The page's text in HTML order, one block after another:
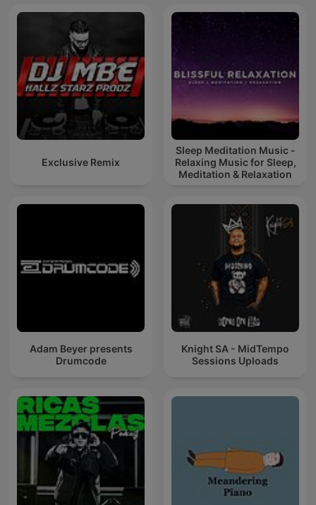
Exclusive Remix
Sleep Meditation Music -
Relaxing Music for Sleep,
Meditation & Relaxation
Adam Beyer presents
Drumcode
Knight SA - MidTempo
Sessions Uploads